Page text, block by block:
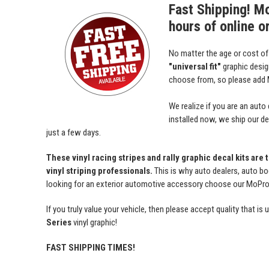
Fast Shipping!
hours of online
No matter the age or cost
"universal fit" graphic
choose from, so please
We realize if you are an
installed now, we ship our
just a few days.
These vinyl racing stripes and rally graphic decal kits
vinyl striping professionals. This is why auto dealers, auto
looking for an exterior automotive accessory choose our
If you truly value your vehicle, then please accept quality that
Seriesvinyl graphic!
FAST SHIPPING TIMES!